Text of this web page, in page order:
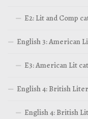
E2: Lit and Comp
English 3: American
E3: American Lit
English 4: British
English 4: British